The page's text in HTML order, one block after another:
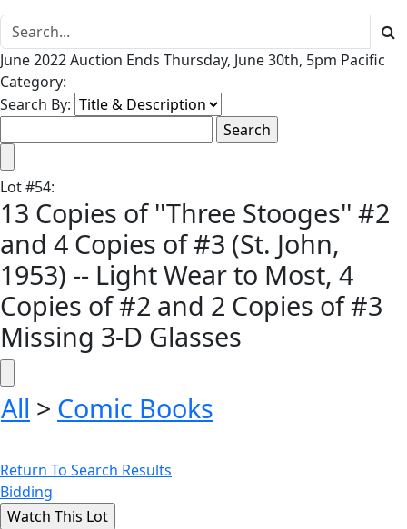
June 2022 Auction Ends Thursday, June 30th, 5pm Pacific
Category:
Search By:
Lot#54:
13 Copies of ''Three Stooges'' #2
and 4 Copies of #3 (St. John,
1953) -- Light Wear to Most, 4
Copies of #2 and 2 Copies of #3
Missing 3-D Glasses
All > Comic Books
Return To Search Results
Bidding